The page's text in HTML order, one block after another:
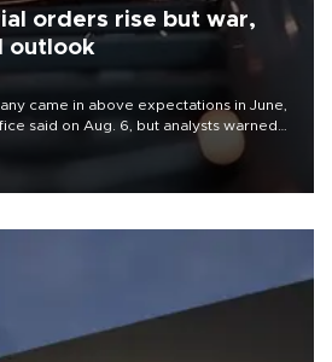
orders rise but war,
outlook
came in above expectations in June,
said on Aug. 6, but analysts warned
the Mideast war could spell trouble.